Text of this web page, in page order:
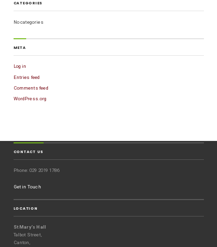
CATEGORIES
No categories
META
Log in
Entries feed
Comments feed
WordPress.org
CONTACT US
Phone: 029 2019 1786
Get in Touch
LOCATION
St Mary’s Hall
Talbot Street,
Canton,